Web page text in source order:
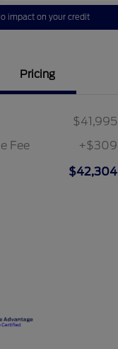
impact on your credit
Pricing
$41,995
Fee
+$309
$42,304